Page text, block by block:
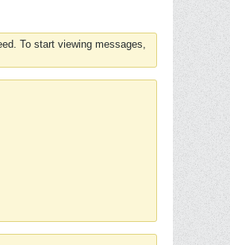
To start viewing messages,